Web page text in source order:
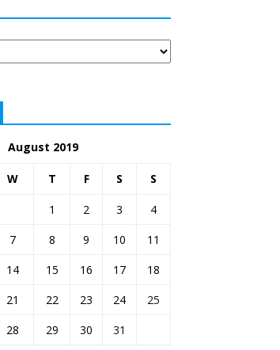
August 2019
W T F S S
1 2 3
4
7 8 9 10
11
14 15 16 17
18
21 22 23 24
25
28 29 30 31